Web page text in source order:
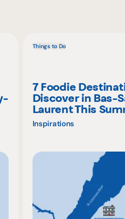
Things to Do
7 Foodie
Discover in Bas-
Laurent This
Inspirations